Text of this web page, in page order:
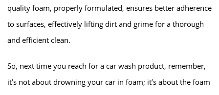
quality foam, properly formulated, ensures better adherence
to surfaces, effectively lifting dirt and grime for a thorough
and efficient clean.
So, next time you reach for a car wash product, remember,
it’s not about drowning your car in foam; it’s about the foam